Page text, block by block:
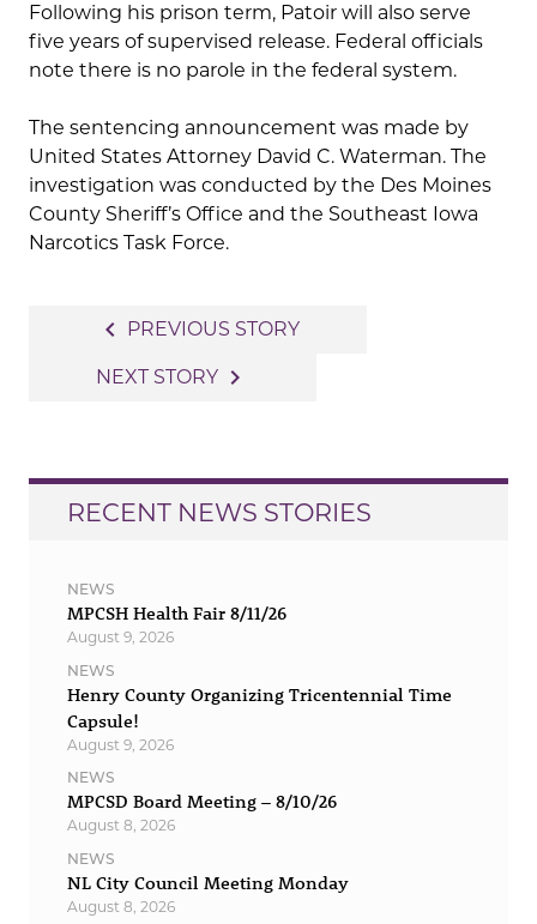
Following his prison term, Patoir will also serve
five years of supervised release. Federal officials
note there is no parole in the federal system.
The sentencing announcement was made by
United States Attorney David C. Waterman. The
investigation was conducted by the Des Moines
County Sheriff’s Office and the Southeast Iowa
Narcotics Task Force.
navigation
navigate_before PREVIOUS STORY
NEXT STORY navigate_next
RECENT NEWS STORIES
NEWS
MPCSH Health Fair 8/11/26
August 9, 2026
NEWS
Henry County Organizing Tricentennial Time
Capsule!
August 9, 2026
NEWS
MPCSD Board Meeting – 8/10/26
August 8, 2026
NEWS
NL City Council Meeting Monday
August 8, 2026